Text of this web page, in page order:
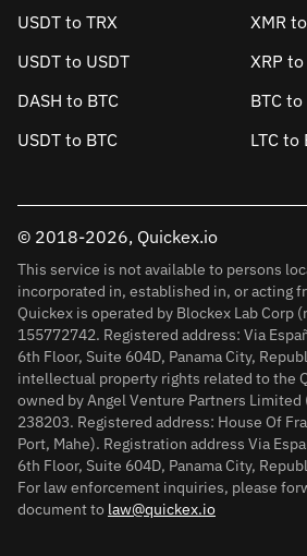
USDT to TRX
XMR
USDT to USDT
XRP to
DASH to BTC
BTC to
USDT to BTC
LTC to
© 2018-2026, Quickex.io
This service is not available to persons
incorporated in, established in, or acting
Quickex is operated by Blockex Lab Corp
155772742. Registered address: Via
6th Floor, Suite 604D, Panama City,
intellectual property rights related to the
owned by Angel Venture Partners
238203. Registered address: House Of
Port, Mahe). Registration address Via
6th Floor, Suite 604D, Panama City,
For law enforcement inquiries, please
document to law@quickex.io